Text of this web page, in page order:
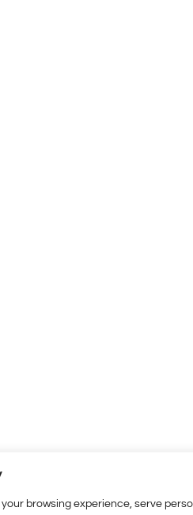
browsing experience, serve